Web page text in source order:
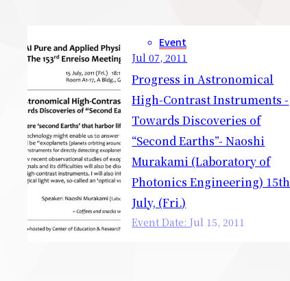
Event
Jul 07, 2011
Progress in Astronomical
High-Contrast Instruments -
Towards Discoveries of
“Second Earths”- Naoshi
Murakami (Laboratory of
Photonics Engineering) 15th
July, (Fri.)
Event Date: Jul 15, 2011